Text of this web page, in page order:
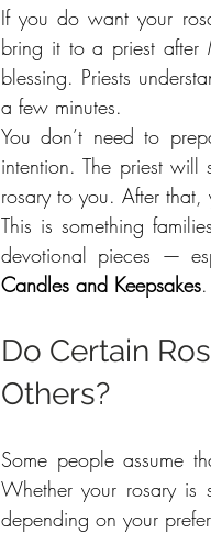
If you do want your
bring it to a priest after
blessing. Priests
a few minutes.
You don’t need to
intention. The priest
rosary to you. After
This is something
devotional pieces —
Candles and Keepsakes.
Do Certain
Others?
Some people assume
Whether your rosary
depending on your